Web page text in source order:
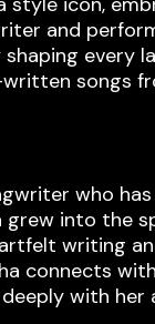
and
every
songs
who
into the
writing
connects
with her